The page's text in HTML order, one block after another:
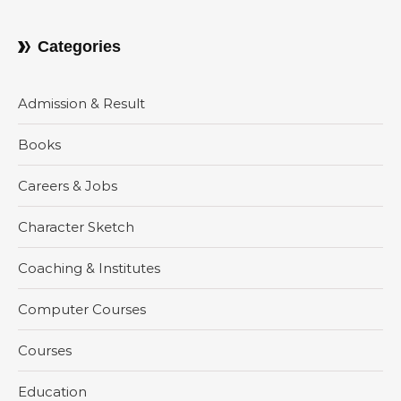
Categories
Admission & Result
Books
Careers & Jobs
Character Sketch
Coaching & Institutes
Computer Courses
Courses
Education